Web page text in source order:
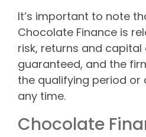
It’s important to note
Chocolate Finance is
risk, returns and capital
guaranteed, and the
the qualifying period or
any time.
Chocolate